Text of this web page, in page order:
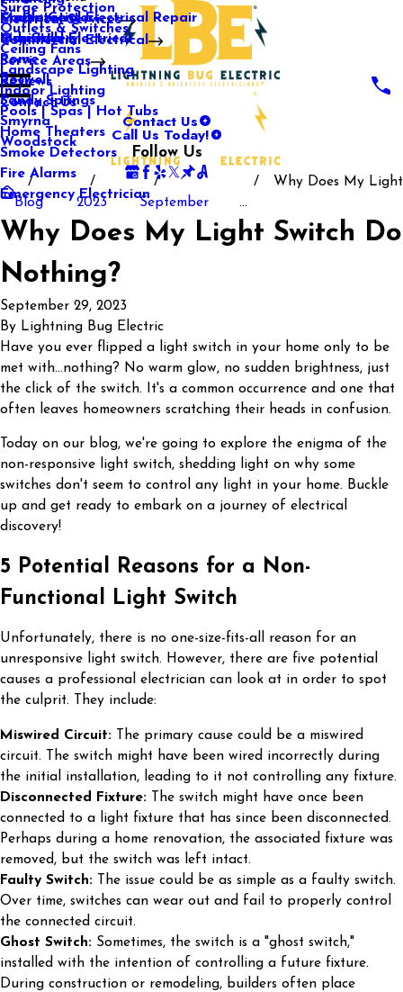
Media Center
Our Gallery
Electrical Services
Surge Protection
Outlets & Switches
Ceiling Fans
Landscape Lighting
Indoor Lighting
Pools | Spas | Hot Tubs
Home Theaters
Smoke Detectors
Fire Alarms
Emergency Electrician
Commercial Electrical
Commercial Electrical Repair
Industrial Electrical
Service Areas
Mableton
Marietta
Rome
Roswell
Sandy Springs
Smyrna
Woodstock
Reviews
Contact Us
Contact Us
Call Us Today!
Follow Us
Blog 2023 September
Why Does My Light
...
Why Does My Light Switch Do
Nothing?
September 29, 2023
By Lightning Bug Electric
Have you ever flipped a light switch in your home only to be
met with...nothing? No warm glow, no sudden brightness, just
the click of the switch. It's a common occurrence and one that
often leaves homeowners scratching their heads in confusion.
Today on our blog, we're going to explore the enigma of the
non-responsive light switch, shedding light on why some
switches don't seem to control any light in your home. Buckle
up and get ready to embark on a journey of electrical
discovery!
5 Potential Reasons for a Non-
Functional Light Switch
Unfortunately, there is no one-size-fits-all reason for an
unresponsive light switch. However, there are five potential
causes a professional electrician can look at in order to spot
the culprit. They include:
Miswired Circuit: The primary cause could be a miswired
circuit. The switch might have been wired incorrectly during
the initial installation, leading to it not controlling any fixture.
Disconnected Fixture: The switch might have once been
connected to a light fixture that has since been disconnected.
Perhaps during a home renovation, the associated fixture was
removed, but the switch was left intact.
Faulty Switch: The issue could be as simple as a faulty switch.
Over time, switches can wear out and fail to properly control
the connected circuit.
Ghost Switch: Sometimes, the switch is a "ghost switch,"
installed with the intention of controlling a future fixture.
During construction or remodeling, builders often place